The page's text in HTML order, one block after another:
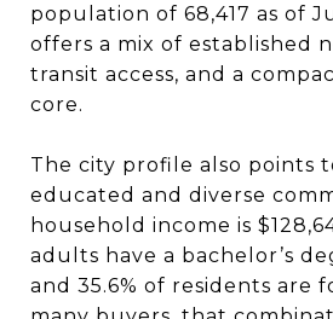
population of 68,417 as of
offers a mix of established
transit access, and a
core.
The city profile also points
educated and diverse
household income is
adults have a bachelor’s
and 35.6% of residents are